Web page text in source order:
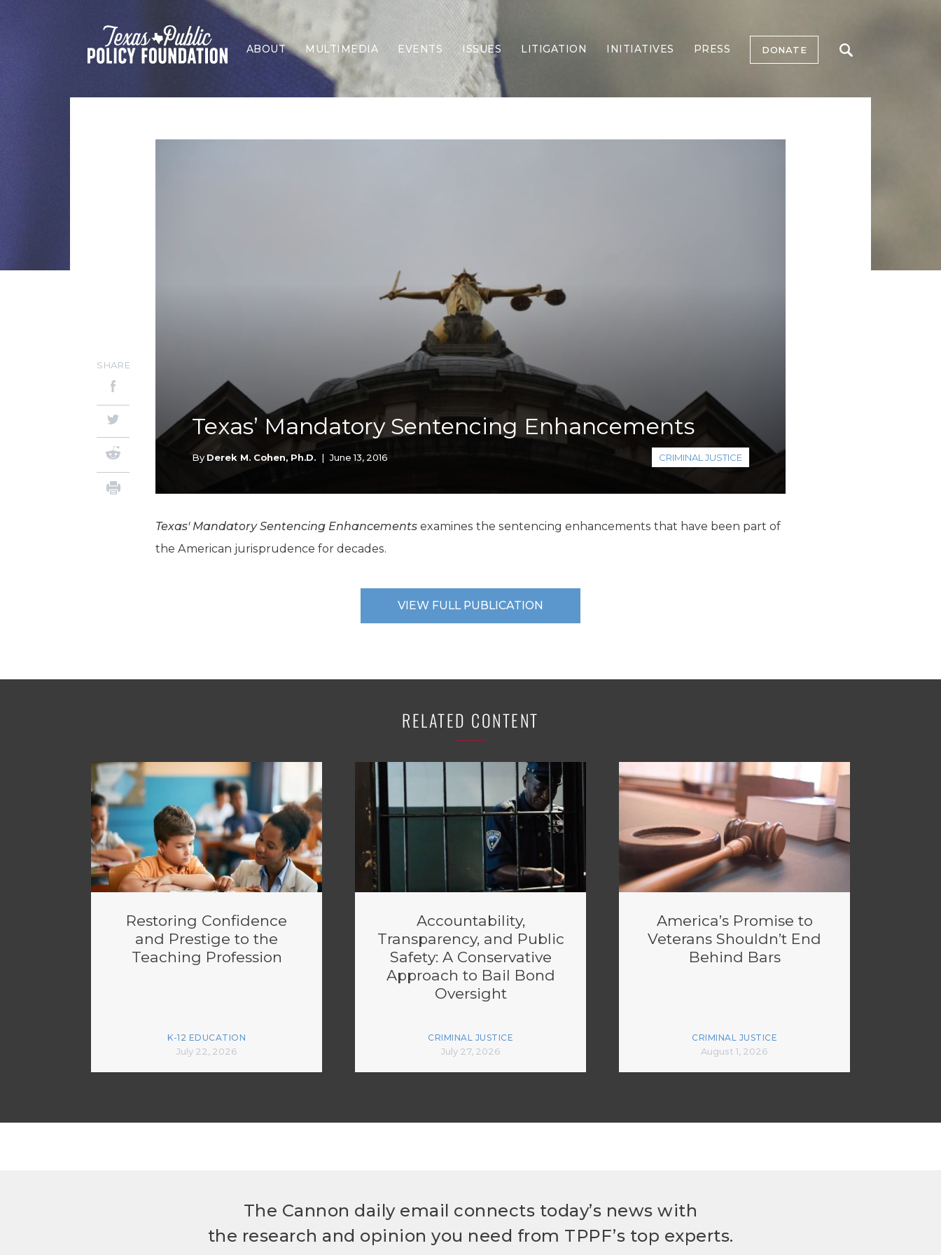
ABOUT MULTIMEDIA EVENTS ISSUES
Border Security
Economy
Homelessness
Islamism
K-12 Education
Local Government
Property Rights
Public Safety
Recovery Agenda
Technology
Water
LITIGATION INITIATIVES PRESS DONATE
Texas’ Mandatory Sentencing Enhancements
By Derek M. Cohen, Ph.D. | June 13, 2016 CRIMINAL JUSTICE
SHARE
Texas' Mandatory Sentencing Enhancements examines the sentencing enhancements that have been part of
the American jurisprudence for decades.
VIEW FULL PUBLICATION
RELATED CONTENT
Restoring Confidence
and Prestige to the
Teaching Profession
K-12 EDUCATION
July 22, 2026
Accountability,
Transparency, and Public
Safety: A Conservative
Approach to Bail Bond
Oversight
CRIMINAL JUSTICE
July 27, 2026
America’s Promise to
Veterans Shouldn’t End
Behind Bars
CRIMINAL JUSTICE
August 1, 2026
The Cannon daily email connects today’s news with
the research and opinion you need from TPPF’s top experts.